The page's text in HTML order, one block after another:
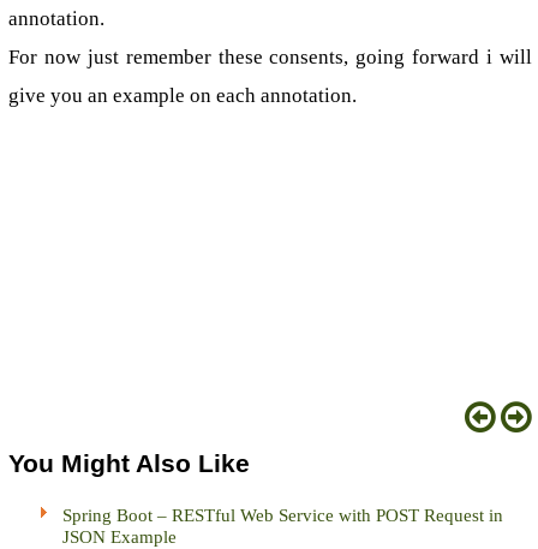
annotation.
For now just remember these consents, going forward i will
give you an example on each annotation.
You Might Also Like
Spring Boot – RESTful Web Service with POST Request in
JSON Example